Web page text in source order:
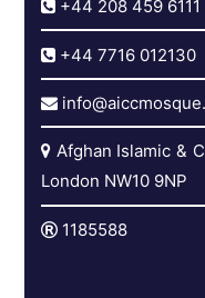
+44 208 459 6111
+44 7716 012130
Afghan Islamic &
London NW10 9NP
1185588